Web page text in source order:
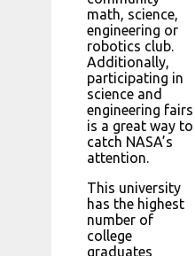
math, science,
engineering or
robotics club.
Additionally,
participating in
science and
engineering fairs
is a great way to
catch NASA’s
attention.
This university
has the highest
number of
college
graduates